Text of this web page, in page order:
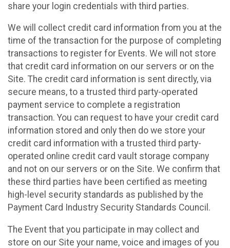
share your login credentials with third parties.
We will collect credit card information from you at the
time of the transaction for the purpose of completing
transactions to register for Events. We will not store
that credit card information on our servers or on the
Site. The credit card information is sent directly, via
secure means, to a trusted third party-operated
payment service to complete a registration
transaction. You can request to have your credit card
information stored and only then do we store your
credit card information with a trusted third party-
operated online credit card vault storage company
and not on our servers or on the Site. We confirm that
these third parties have been certified as meeting
high-level security standards as published by the
Payment Card Industry Security Standards Council.
The Event that you participate in may collect and
store on our Site your name, voice and images of you